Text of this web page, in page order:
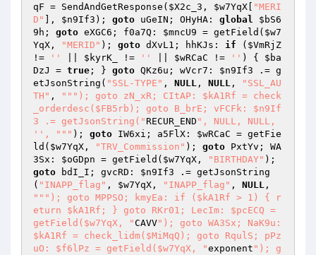
qF = SendAndGetResponse( $X2c_3 , $w7YqX
"MERI
D"
], $n9If3 ); goto uGeIN; OHyHA: global
$bS6
9h ; goto eXGC6; f0a7Q: $mncU9 = getField( $w7
YqX , "MERID" ); goto dXvL1; hhKJs: if ( $VmRjZ
!=
'' $kyrK_ != '' $wRCaC != '' ) { $ba
DzJ
= true ; } goto QKz6u; wVcr7: $n9If3 .= g
etJsonString( "SSL-TYPE" , NULL , NULL ,
"SSL_AU
TH" , "" "); goto zN_xR; CItAP: $kA1Rf = check
_orderdesc($FB5rb); goto B_brE; vFCFk: $n9If
3 .= getJsonString(" RECUR_END ", NULL, NULL,
'', " "" ); goto IW6xi; a5FlX: $wRCaC = getFie
ld( $w7YqX , "TRV_Commission" ); goto PxtYv; WA
3Sx: $oGDpn = getField( $w7YqX , "BIRTHDAY"
goto bdI_I; gvcRD: $n9If3 .= getJsonString
( "INAPP_flag" , $w7YqX , "INAPP_flag" , NULL
"" "); goto MPPSO; kmyEa: if ($kA1Rf > 1) { r
eturn $kA1Rf; } goto RKr01; LecIm: $pcECQ =
getField($w7YqX, "CAVV"); goto WA3Sx; NaK9u:
$kA1Rf = check_lidm($MiMqQ); goto RqulS; pPz
uO: $f6lPz = getField($w7YqX, "exponent "); g